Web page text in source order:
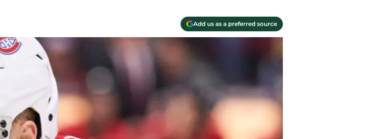
Add us as a preferred source